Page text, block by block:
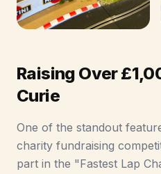
Raising Over
Curie
One of the standout
charity fundraising
part in the "Fastest Lap